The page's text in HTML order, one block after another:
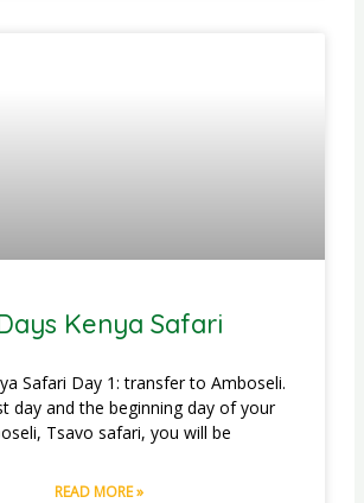
Kenya Safari
Safari Day 1: transfer to Amboseli.
day and the beginning day of your
Tsavo safari, you will be
READ MORE »